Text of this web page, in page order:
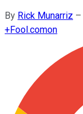
By Rick Munarriz –
+Fool.comon